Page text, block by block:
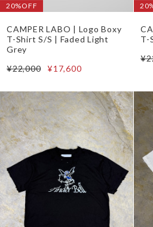
20%OFF
CAMPER LABO | Logo Boxy
T-Shirt S/S | Faded Light
Grey
¥22,000
¥17,600
T-